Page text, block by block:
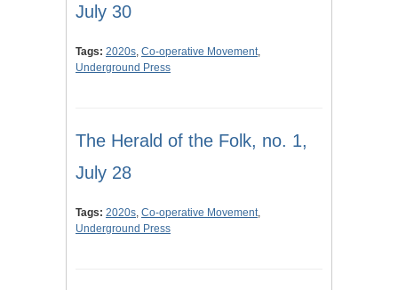
July 30
Tags: 2020s, Co-operative Movement,
Underground Press
The Herald of the Folk, no. 1,
July 28
Tags: 2020s, Co-operative Movement,
Underground Press